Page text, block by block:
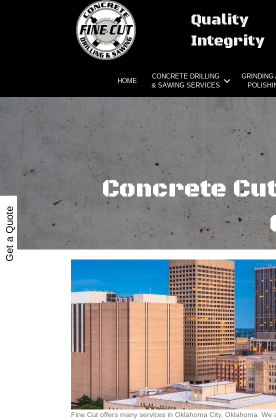
Quality
Integrity
HOME
CONCRETE DRILLING
& SAWING SERVICES
GRINDING
Concrete
Fine Cut offers many services in Oklahoma City, Oklahoma.
Get a Quote